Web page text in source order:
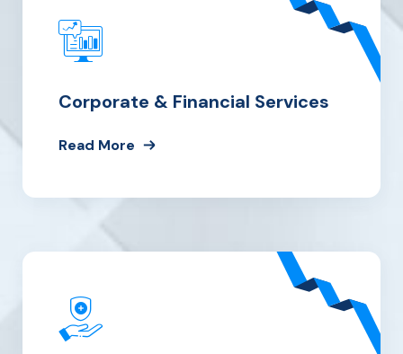
Corporate & Financial Services
Read More